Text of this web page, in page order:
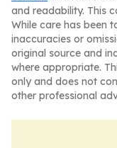
and readability. This
While care has been
inaccuracies or
original source and
where appropriate.
only and does not
other professional